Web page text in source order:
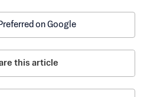
on Google
this article